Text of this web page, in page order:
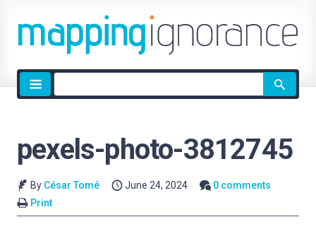
Site
search
pexels-photo-3812745
By César Tomé June 24, 2024
0 comments
Print